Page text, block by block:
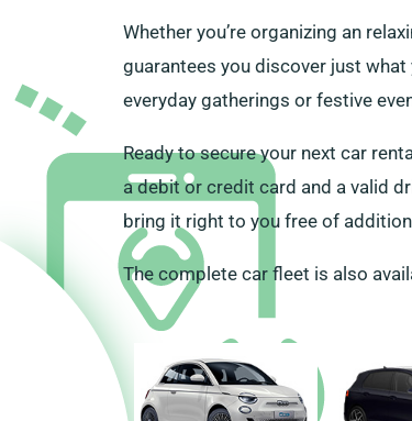
Whether you’re organizing an
guarantees you discover just
everyday gatherings or festive
Ready to secure your next car
a debit or credit card and a valid
bring it right to you free of
The complete car fleet is also